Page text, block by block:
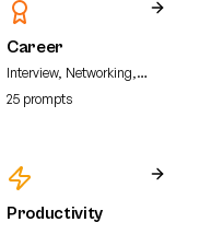
Career
Interview, Networking,
Resume
25 prompts
Productivity